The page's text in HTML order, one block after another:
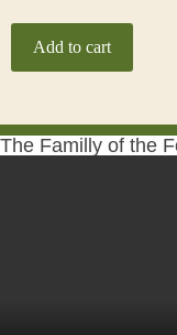
Add to cart
The Familly of the